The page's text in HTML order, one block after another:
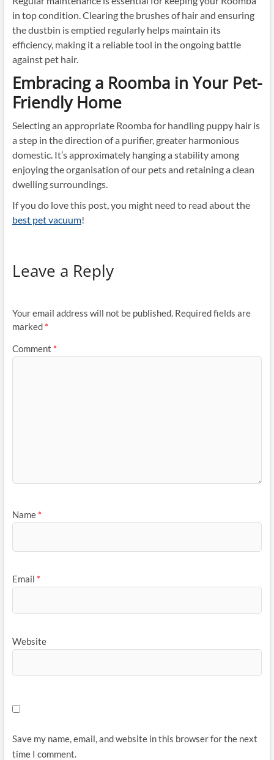
in top condition. Clearing the brushes of hair and ensuring
the dustbin is emptied regularly helps maintain its
efficiency, making it a reliable tool in the ongoing battle
against pet hair.
Embracing a Roomba in Your Pet-
Friendly Home
Selecting an appropriate Roomba for handling puppy hair is
a step in the direction of a purifier, greater harmonious
domestic. It’s approximately hanging a stability among
enjoying the organisation of our pets and retaining a clean
dwelling surroundings.
If you do love this post, you might need to read about the
best pet vacuum!
Leave a Reply
Your email address will not be published. Required fields are
marked *
Comment *
Name *
Email *
Website
Save my name, email, and website in this browser for the next
time I comment.